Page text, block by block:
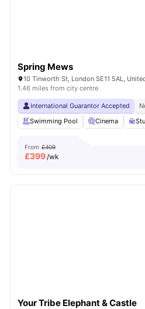
Spring Mews
10 Tinworth St, London SE11 5AL,
1.46 miles from city centre
International Guarantor Accepted
Swimming Pool
Cinema
From £409
£399/wk
Your Tribe Elephant & Castle